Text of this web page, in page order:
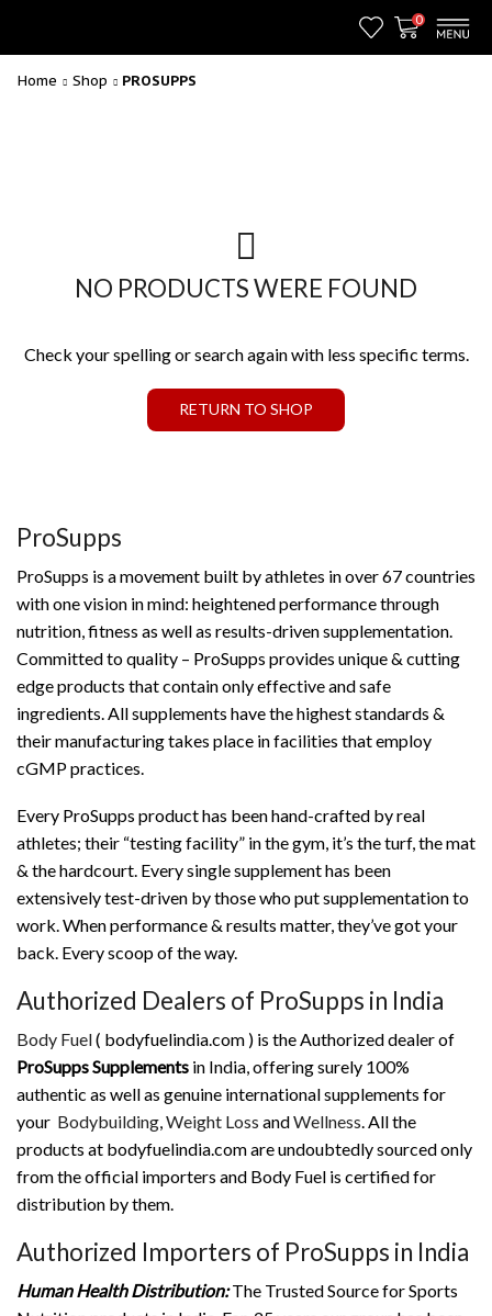
0
Home Shop PROSUPPS
ProSupps
ProSupps is a movement built by athletes in over 67 countries
with one vision in mind: heightened performance through
nutrition, fitness as well as results-driven supplementation.
Committed to quality – ProSupps provides unique & cutting
edge products that contain only effective and safe
ingredients. All supplements have the highest standards &
their manufacturing takes place in facilities that employ
cGMP practices.
Every ProSupps product has been hand-crafted by real
athletes; their “testing facility” in the gym, it’s the turf, the mat
& the hardcourt. Every single supplement has been
extensively test-driven by those who put supplementation to
work. When performance & results matter, they’ve got your
back. Every scoop of the way.
Authorized Dealers of ProSupps in India
Body Fuel( bodyfuelindia.com ) is the Authorized dealer of
ProSupps Supplements in India, offering surely 100%
authentic as well as genuine international supplements for
your Bodybuilding,Weight Loss andWellness. All the
products at bodyfuelindia.com are undoubtedly sourced only
from the official importers and Body Fuel is certified for
distribution by them.
Authorized Importers of ProSupps in India
Human Health Distribution:The Trusted Source for Sports
NO PRODUCTS WERE FOUND
Check your spelling or search again with less specific terms.
RETURN TO SHOP